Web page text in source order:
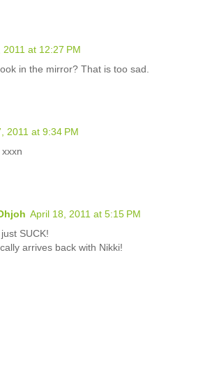
2011 at 12:27 PM
in the mirror? That is too sad.
2011 at 9:34 PM
April 18, 2011 at 5:15 PM
SUCK!
arrives back with Nikki!